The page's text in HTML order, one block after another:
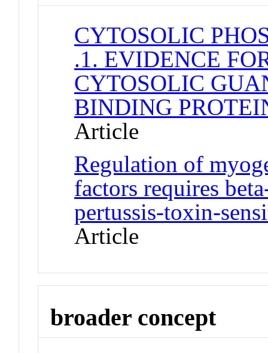
CYTOSOLIC
.1. EVIDENCE
CYTOSOLIC
BINDING
Article
Regulation of
factors requires
pertussis-toxin-
Article
broader concept